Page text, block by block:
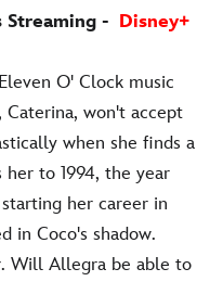
Streaming - Disney+
O' Clock music
won't accept
when she finds a
to 1994, the year
her career in
in Coco's shadow.
Will Allegra be able to